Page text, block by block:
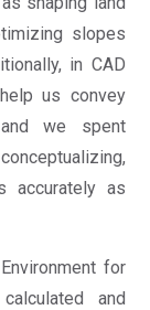
slopes
in CAD
us convey
we spent
accurately as
for
and